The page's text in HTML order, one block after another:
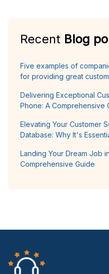
Recent Blog
Five examples of
for providing great
Delivering Exceptional
Phone: A Comprehensive
Elevating Your Customer
Database: Why It's
Landing Your Dream Job
Comprehensive Guide